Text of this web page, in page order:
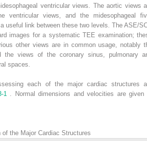
ventricular views. The aortic views
ventricular views, and the midesophageal
useful link between these two levels. The ASE/
images for a systematic TEE examination;
other views are in common usage, notably
the views of the coronary sinus, pulmonary
spaces.
each of the major cardiac structures
1
. Normal dimensions and velocities are given
the Major Cardiac Structures